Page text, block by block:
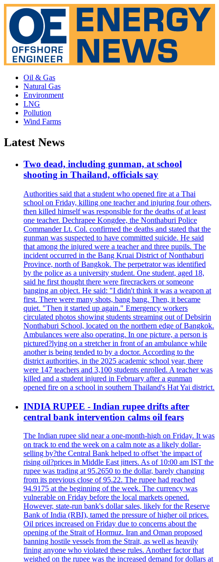
Oil & Gas
Natural Gas
Environment
LNG
Pollution
Wind Farms
Latest News
Two dead, including gunman, at school
shooting in Thailand, officials say
Authorities said that a student who opened fire at a Thai
school on Friday, killing one teacher and injuring four others,
then killed himself was responsible for the deaths of at least
one teacher. Dechrapee Kongdee, the Nonthaburi Police
Commander Lt. Col. confirmed the deaths and stated that the
gunman was suspected to have committed suicide. He said
that among the injured were a teacher and three pupils. The
incident occurred in the Bang Kruai District of Nonthaburi
Province, north of Bangkok. The perpetrator was identified
by the police as a university student. One student, aged 18,
said he first thought there were firecrackers or someone
banging an object. He said: "I didn't think it was a weapon at
first. There were many shots, bang bang. Then, it became
quiet. "Then it started up again." Emergency workers
circulated photos showing students streaming out of Debsirin
Nonthaburi School, located on the northern edge of Bangkok.
Ambulances were also operating. In one picture, a person is
pictured?lying on a stretcher in front of an ambulance while
another is being tended to by a doctor. According to the
district authorities, in the 2025 academic school year, there
were 147 teachers and 3,100 students enrolled. A teacher was
killed and a student injured in February after a gunman
opened fire on a school in southern Thailand's Hat Yai district.
INDIA RUPEE - Indian rupee drifts after
central bank intervention calms oil fears
The Indian rupee slid near a one-month-high on Friday. It was
on track to end the week on a calm note as a likely dollar-
selling by?the Central Bank helped to offset 'the impact of
rising oil?prices in Middle East jitters. As of 10:00 am IST the
rupee was trading at 95.2650 to the dollar, barely changing
from its previous close of 95.22. The rupee had reached
94.9175 at the beginning of the week. The currency was
vulnerable on Friday before the local markets opened.
However, state-run bank's dollar sales, likely for the Reserve
Bank of India (RBI), tamed the pressure of higher oil prices.
Oil prices increased on Friday due to concerns about the
opening of the Strait of Hormuz. Iran and Oman proposed
banning hostile vessels from the Strait, as well as heavily
fining anyone who violated these rules. Another factor that
weighed on the rupee was the increased demand for dollars at